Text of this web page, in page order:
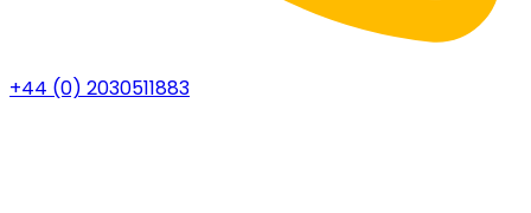
+44 (0) 2030511883